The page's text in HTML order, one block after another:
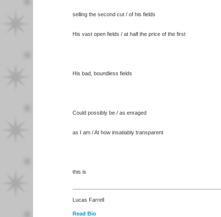
selling the second cut / of his fields
His vast open fields / at half the price of the first
His bad, boundless fields
Could possibly be / as enraged
as I am / At how insatiably transparent
this is
Lucas Farrell
Read Bio